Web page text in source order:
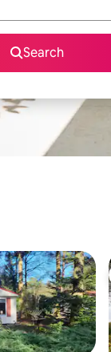
Search